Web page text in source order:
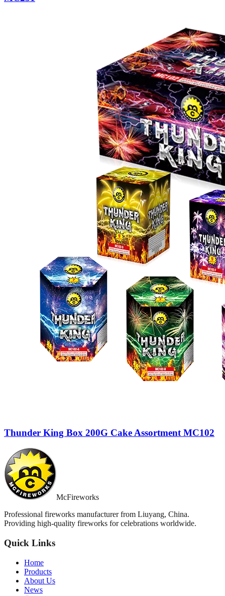
Thunder King Box 200G Cake Assortment MC102
McFireworks
Professional fireworks manufacturer from Liuyang, China.
Providing high-quality fireworks for celebrations worldwide.
Quick Links
Home
Products
About Us
News